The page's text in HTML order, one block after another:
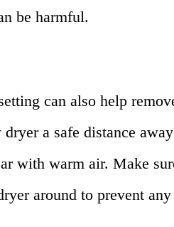
be harmful.
can also help
a safe distance
with warm air. Make
around to prevent